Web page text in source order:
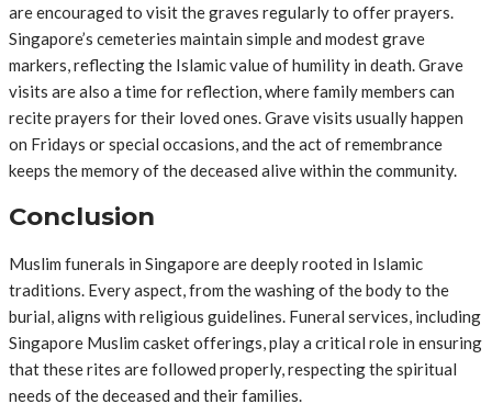
are encouraged to visit the graves regularly to offer prayers.
Singapore’s cemeteries maintain simple and modest grave
markers, reflecting the Islamic value of humility in death. Grave
visits are also a time for reflection, where family members can
recite prayers for their loved ones. Grave visits usually happen
on Fridays or special occasions, and the act of remembrance
keeps the memory of the deceased alive within the community.
Conclusion
Muslim funerals in Singapore are deeply rooted in Islamic
traditions. Every aspect, from the washing of the body to the
burial, aligns with religious guidelines. Funeral services, including
Singapore Muslim casket offerings, play a critical role in ensuring
that these rites are followed properly, respecting the spiritual
needs of the deceased and their families.